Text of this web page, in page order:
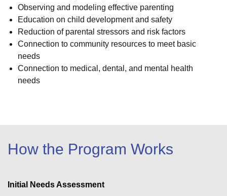
Observing and modeling effective parenting
Education on child development and safety
Reduction of parental stressors and risk factors
Connection to community resources to meet basic
needs
Connection to medical, dental, and mental health
needs
How the Program Works
Initial Needs Assessment